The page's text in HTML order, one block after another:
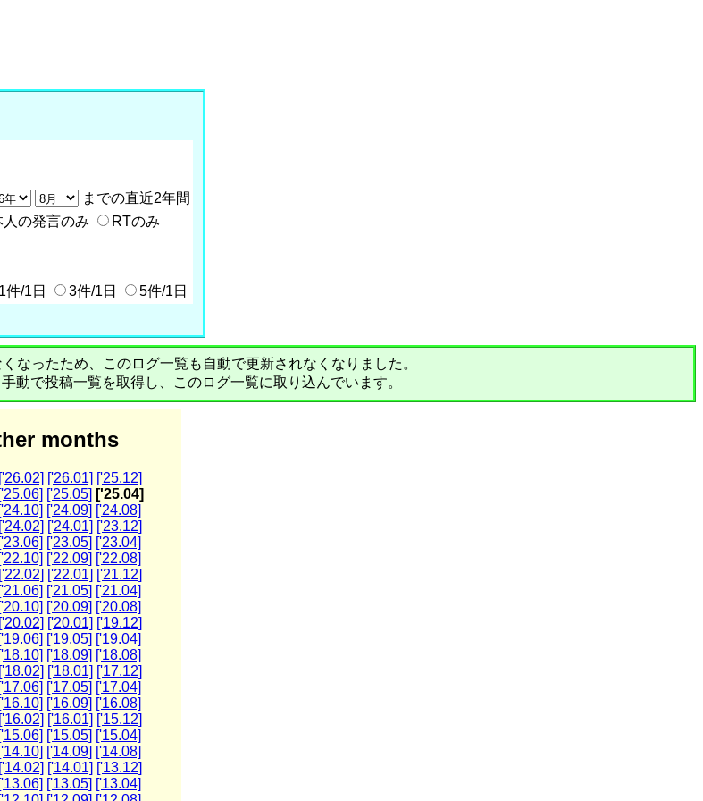
までの直近2年間
人の発言のみ
RTのみ
1件/1日 3件/1日 5件/1日
なったため、このログ一覧も自動で更新されなくなりました。
動で投稿一覧を取得し、このログ一覧に取り込んでいます。
months
['26.02] ['26.01] ['25.12]
['25.06] ['25.05] ['25.04]
['24.10] ['24.09] ['24.08]
['24.02] ['24.01] ['23.12]
['23.06] ['23.05] ['23.04]
['22.10] ['22.09] ['22.08]
['22.02] ['22.01] ['21.12]
['21.06] ['21.05] ['21.04]
['20.10] ['20.09] ['20.08]
['20.02] ['20.01] ['19.12]
['19.06] ['19.05] ['19.04]
['18.10] ['18.09] ['18.08]
['18.02] ['18.01] ['17.12]
['17.06] ['17.05] ['17.04]
['16.10] ['16.09] ['16.08]
['16.02] ['16.01] ['15.12]
['15.06] ['15.05] ['15.04]
['14.10] ['14.09] ['14.08]
['14.02] ['14.01] ['13.12]
['13.06] ['13.05] ['13.04]